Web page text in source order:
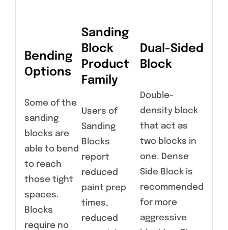
Bending
Options
Some of the
sanding
blocks are
able to bend
to reach
those tight
spaces.
Blocks
require no
Sanding
Block
Product
Family
Users of
Sanding
Blocks
report
reduced
paint prep
times,
reduced
Dual-Sided
Block
Double-
density block
that act as
two blocks in
one. Dense
Side Block is
recommended
for more
aggressive